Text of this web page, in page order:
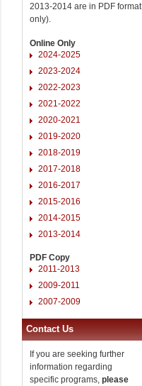
2013-2014 are in PDF format
only).
Online Only
2024-2025
2023-2024
2022-2023
2021-2022
2020-2021
2019-2020
2018-2019
2017-2018
2016-2017
2015-2016
2014-2015
2013-2014
PDF Copy
2011-2013
2009-2011
2007-2009
Contact Us
If you are seeking further
information regarding
specific programs, please